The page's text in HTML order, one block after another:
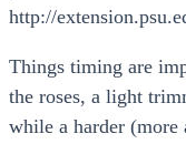
http://
Things timing are
the roses, a light
while a harder